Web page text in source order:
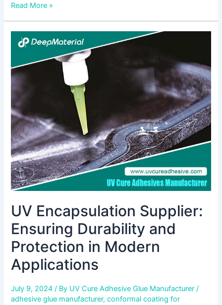
Read More »
UV Encapsulation Supplier:
Ensuring Durability and
Protection in Modern
Applications
July 9, 2024/ By UV Cure Adhesive Glue Manufacturer/
adhesive glue manufacturer,conformal coating for
Encapsulation
Supplier:
Ensuring
and
Protection
in
Modern
Applications